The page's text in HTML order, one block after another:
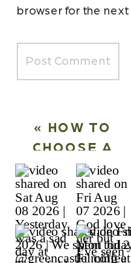
browser for the
« HOW TO
CHOOSE A
CONTENT
CREATION
AGENCY FOR
SOCIAL MEDIA
MARKETING